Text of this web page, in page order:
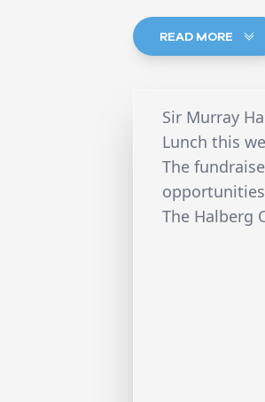
READ MORE
Sir Murray
Lunch this
The
The Halberg